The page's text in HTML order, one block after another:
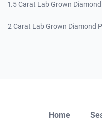
1.5 Carat Lab Grown
2 Carat Lab Grown Diamond
Home